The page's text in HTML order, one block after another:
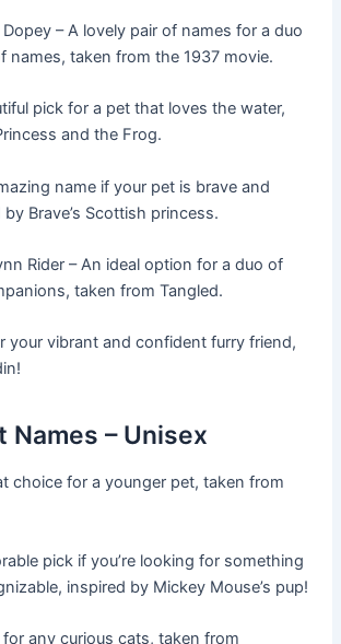
– A lovely pair of names for a duo
names, taken from the 1937 movie.
pick for a pet that loves the water,
and the Frog.
name if your pet is brave and
Brave’s Scottish princess.
Rider – An ideal option for a duo of
taken from Tangled.
your vibrant and confident furry friend,
Names – Unisex
choice for a younger pet, taken from
pick if you’re looking for something
inspired by Mickey Mouse’s pup!
for any curious cats, taken from